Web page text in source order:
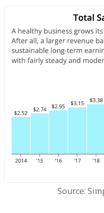
Source: